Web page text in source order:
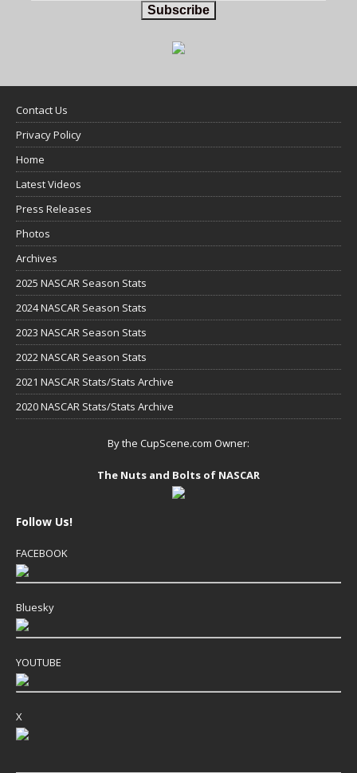
Subscribe
Contact Us
Privacy Policy
Home
Latest Videos
Press Releases
Photos
Archives
2025 NASCAR Season Stats
2024 NASCAR Season Stats
2023 NASCAR Season Stats
2022 NASCAR Season Stats
2021 NASCAR Stats/Stats Archive
2020 NASCAR Stats/Stats Archive
By the CupScene.com Owner:
The Nuts and Bolts of NASCAR
Follow Us!
FACEBOOK
Bluesky
YOUTUBE
X